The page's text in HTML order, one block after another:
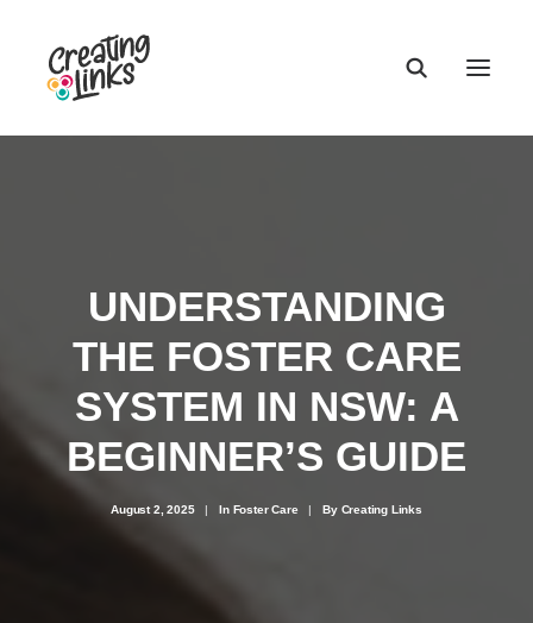
UNDERSTANDING
THE FOSTER CARE
SYSTEM IN NSW: A
BEGINNER’S GUIDE
August 2, 2025 | In Foster Care | By Creating Links